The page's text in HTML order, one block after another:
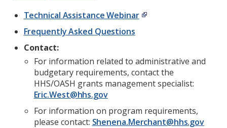
Technical Assistance Webinar
Frequently Asked Questions
Contact:
For information related to administrative and
budgetary requirements, contact the
HHS/OASH grants management specialist:
Eric.West@hhs.gov
For information on program requirements,
please contact: Shenena.Merchant@hhs.gov